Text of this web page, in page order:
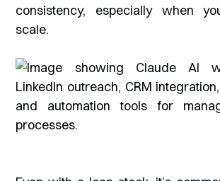
consistency, especially when
scale.